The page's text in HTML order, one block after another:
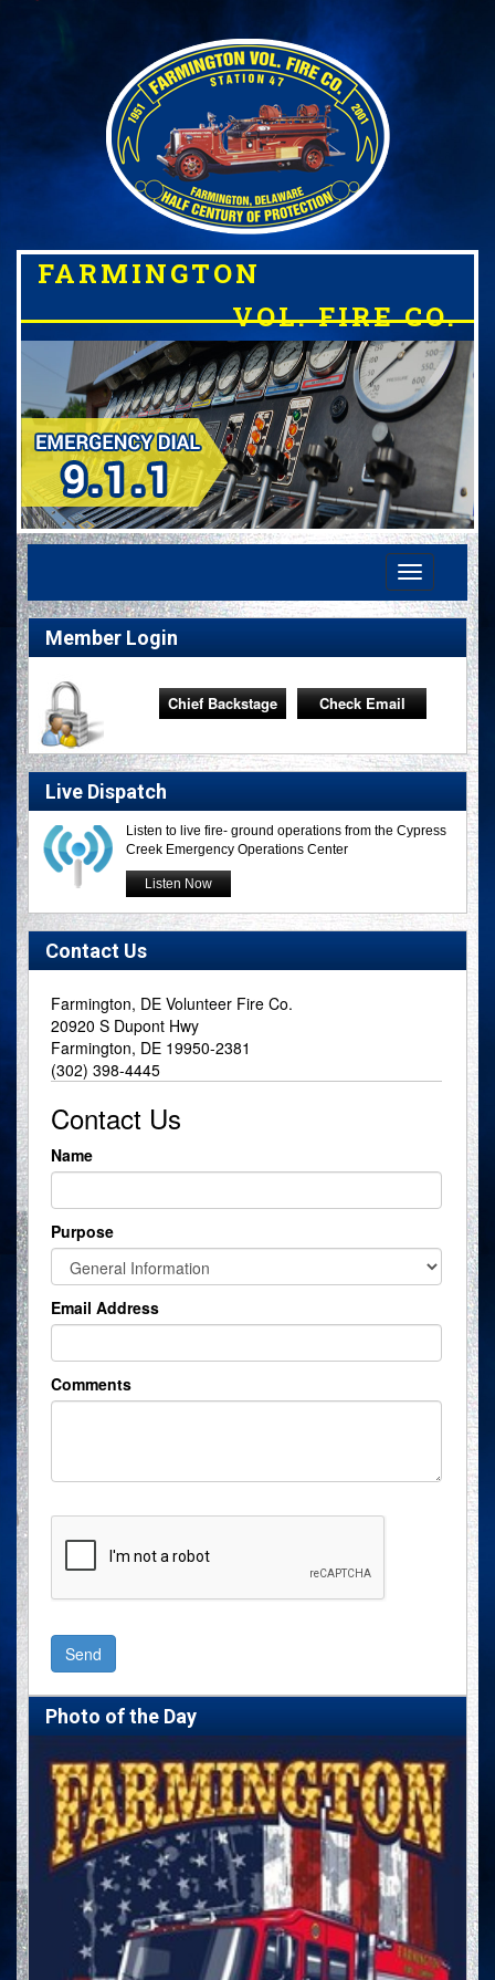
FARMINGTON
VOL. FIRE CO.
Toggle
navigation
Member Login
Chief Backstage Check Email
Live Dispatch
Listen to live fire- ground operations from the Cypress
Creek Emergency Operations Center
Listen Now
Contact Us
Farmington, DE Volunteer Fire Co.
20920 S Dupont Hwy
Farmington, DE 19950-2381
(302) 398-4445
Contact Us
Name
Purpose
Email Address
Comments
Photo of the Day